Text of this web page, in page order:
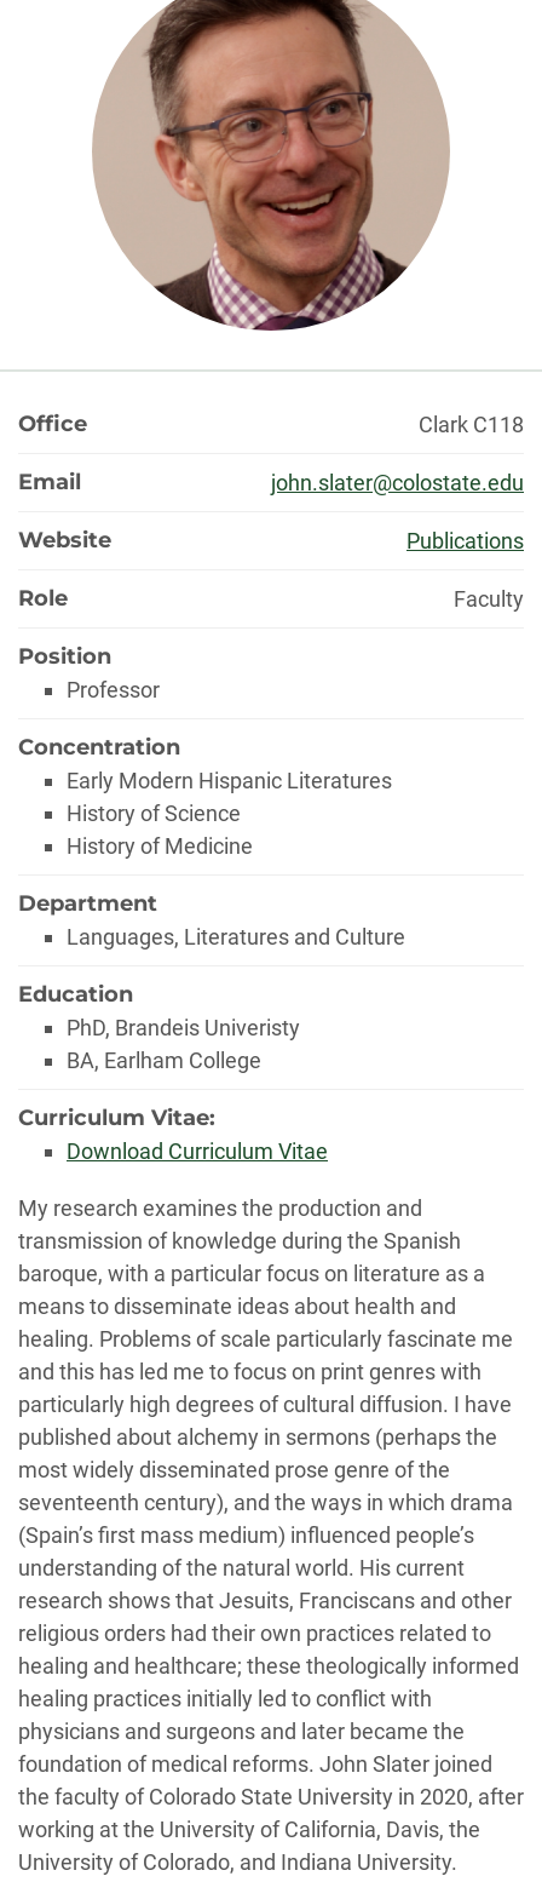
About
Office Clark C118
Email john.slater@colostate.edu
Website Publications
Role Faculty
Position
Professor
Concentration
Early Modern Hispanic Literatures
History of Science
History of Medicine
Department
Languages, Literatures and Culture
Education
PhD, Brandeis Univeristy
BA, Earlham College
Curriculum Vitae:
Download Curriculum Vitae
Biography
My research examines the production and
transmission of knowledge during the Spanish
baroque, with a particular focus on literature as a
means to disseminate ideas about health and
healing. Problems of scale particularly fascinate me
and this has led me to focus on print genres with
particularly high degrees of cultural diffusion. I have
published about alchemy in sermons (perhaps the
most widely disseminated prose genre of the
seventeenth century), and the ways in which drama
(Spain’s first mass medium) influenced people’s
understanding of the natural world. His current
research shows that Jesuits, Franciscans and other
religious orders had their own practices related to
healing and healthcare; these theologically informed
healing practices initially led to conflict with
physicians and surgeons and later became the
foundation of medical reforms. John Slater joined
the faculty of Colorado State University in 2020, after
working at the University of California, Davis, the
University of Colorado, and Indiana University.